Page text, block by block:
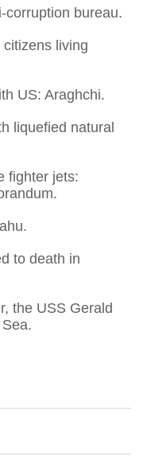
corruption bureau.
living
US: Araghchi.
liquefied natural
fighter jets:
to death in
the USS Gerald